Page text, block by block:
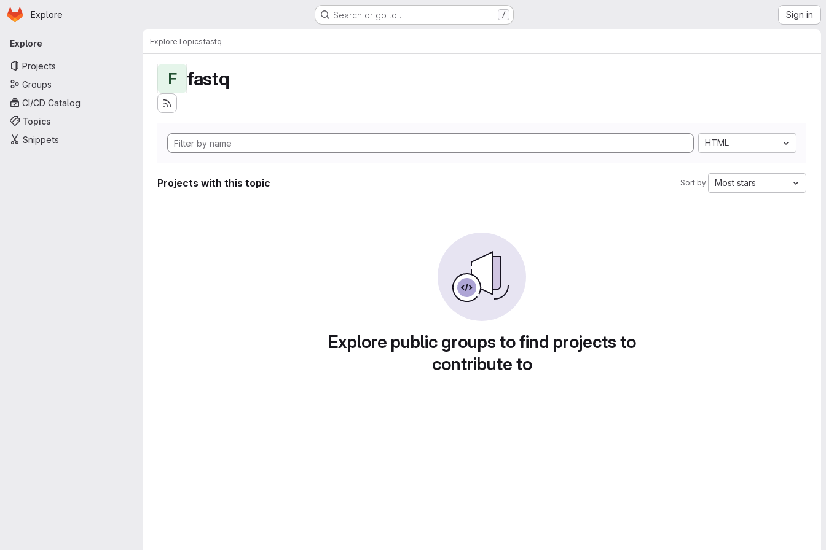
Skip to main content
Homepage
Explore Search or go to… / Sign in
Primary navigation
Explore
Projects
Groups
CI/CD Catalog
Topics
Snippets
ExploreTopicsfastq
F fastq
HTML
Projects with this topic Sort by: Most stars
Explore public groups to find projects to
contribute to